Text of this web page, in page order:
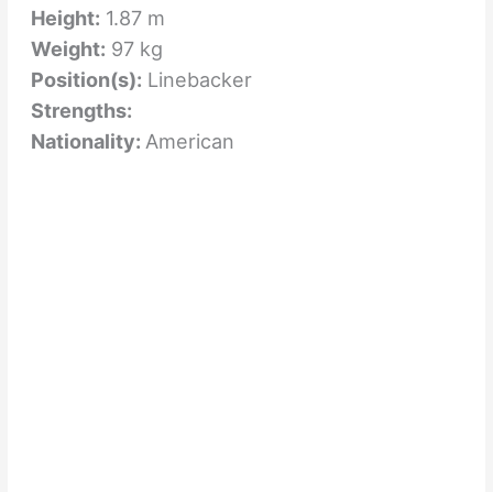
Height: 1.87 m
Weight: 97 kg
Position(s): Linebacker
Strengths:
Nationality: American